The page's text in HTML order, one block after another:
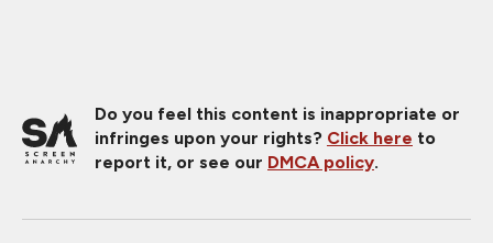
Do you feel this content is inappropriate or
infringes upon your rights? Click here to
report it, or see our DMCA policy.